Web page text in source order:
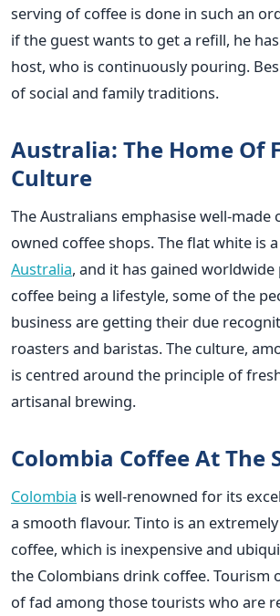
serving of coffee is done in such an
if the guest wants to get a refill, he
host, who is continuously pouring.
of social and family traditions.
Australia: The Home Of
Culture
The Australians emphasise well-made
owned coffee shops. The flat white is
Australia, and it has gained
coffee being a lifestyle, some of the
business are getting their due
roasters and baristas. The culture,
is centred around the principle of
artisanal brewing.
Colombia Coffee At The
Colombia is well-renowned for its
a smooth flavour. Tinto is an
coffee, which is inexpensive and
the Colombians drink coffee. Tourism
of fad among those tourists who are